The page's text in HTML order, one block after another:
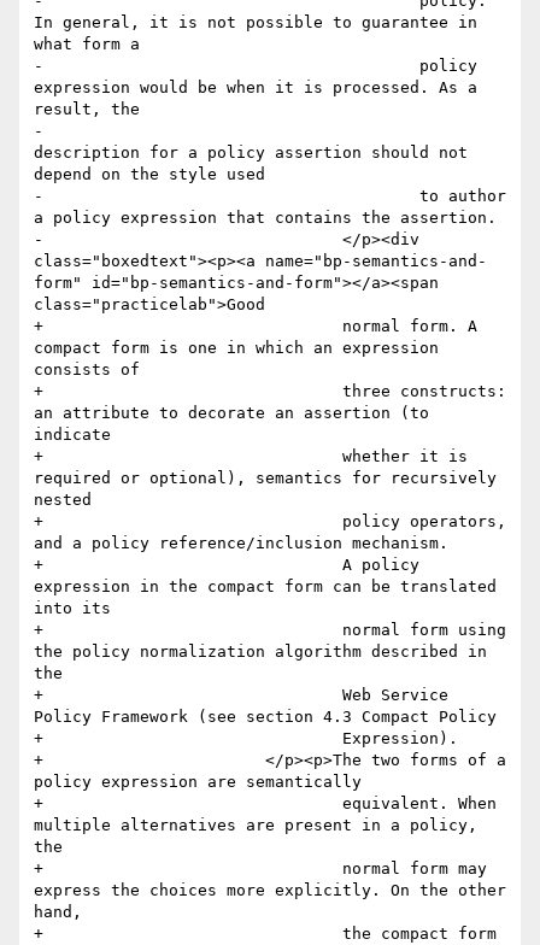
In general, it is not possible to guarantee in
what form a
-					policy
expression would be when it is processed. As a
result, the
-
description for a policy assertion should not
depend on the style used
-					to author
a policy expression that contains the assertion.
-				</p><div
class="boxedtext"><p><a name="bp-semantics-and-
form" id="bp-semantics-and-form"></a><span
class="practicelab">Good
+				normal form. A
compact form is one in which an expression
consists of
+				three constructs:
an attribute to decorate an assertion (to
indicate
+				whether it is
required or optional), semantics for recursively
nested
+				policy operators,
and a policy reference/inclusion mechanism.
+				A policy
expression in the compact form can be translated
into its
+				normal form using
the policy normalization algorithm described in
the
+				Web Service
Policy Framework (see section 4.3 Compact Policy
+				Expression).
+			</p><p>The two forms of a
policy expression are semantically
+				equivalent. When
multiple alternatives are present in a policy,
the
+				normal form may
express the choices more explicitly. On the other
hand,
+				the compact form